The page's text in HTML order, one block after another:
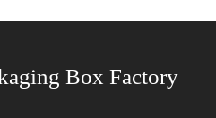
Box Factory